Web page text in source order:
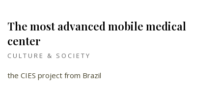
The most advanced mobile medical
center
CULTURE & SOCIETY
the CIES project from Brazil